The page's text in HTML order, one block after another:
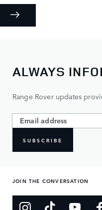
ALWAYS
Range Rover updates
SUBSCRIBE
JOIN THE CONVERSATION